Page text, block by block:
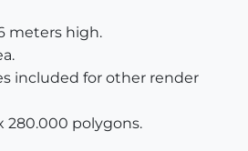
meters high.
included for other render
280.000 polygons.